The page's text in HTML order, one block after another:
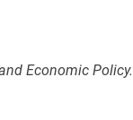
Economic